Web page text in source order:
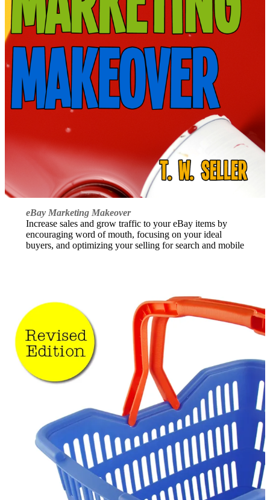
eBay Marketing Makeover
Increase sales and grow traffic to your eBay items by
encouraging word of mouth, focusing on your ideal
buyers, and optimizing your selling for search and mobile